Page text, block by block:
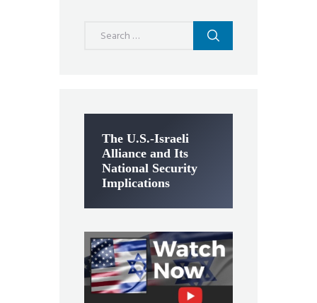
The U.S.-Israeli
Alliance and Its
National Security
Implications